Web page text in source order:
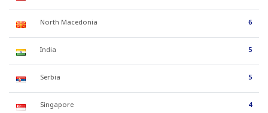
North Macedonia 6
India 5
Serbia 5
Singapore 4